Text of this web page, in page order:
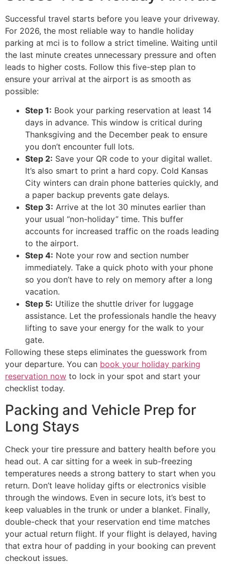
Successful travel starts before you leave your driveway.
For 2026, the most reliable way to handle holiday
parking at mci is to follow a strict timeline. Waiting until
the last minute creates unnecessary pressure and often
leads to higher costs. Follow this five-step plan to
ensure your arrival at the airport is as smooth as
possible:
Step 1: Book your parking reservation at least 14
days in advance. This window is critical during
Thanksgiving and the December peak to ensure
you don’t encounter full lots.
Step 2: Save your QR code to your digital wallet.
It’s also smart to print a hard copy. Cold Kansas
City winters can drain phone batteries quickly, and
a paper backup prevents gate delays.
Step 3: Arrive at the lot 30 minutes earlier than
your usual “non-holiday” time. This buffer
accounts for increased traffic on the roads leading
to the airport.
Step 4: Note your row and section number
immediately. Take a quick photo with your phone
so you don’t have to rely on memory after a long
vacation.
Step 5: Utilize the shuttle driver for luggage
assistance. Let the professionals handle the heavy
lifting to save your energy for the walk to your
gate.
Following these steps eliminates the guesswork from
your departure. You can book your holiday parking
reservation now to lock in your spot and start your
checklist today.
Packing and Vehicle Prep for
Long Stays
Check your tire pressure and battery health before you
head out. A car sitting for a week in sub-freezing
temperatures needs a strong battery to start when you
return. Don’t leave holiday gifts or electronics visible
through the windows. Even in secure lots, it’s best to
keep valuables in the trunk or under a blanket. Finally,
double-check that your reservation end time matches
your actual return flight. If your flight is delayed, having
that extra hour of padding in your booking can prevent
checkout issues.